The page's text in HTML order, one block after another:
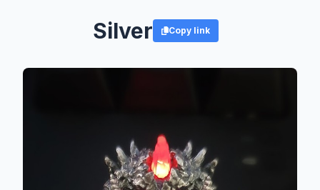
Silver Copy link